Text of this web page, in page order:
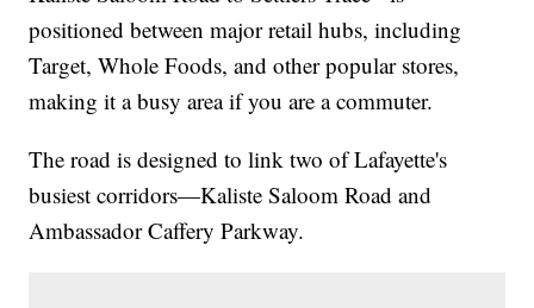
positioned between major retail hubs, including
Target, Whole Foods, and other popular stores,
making it a busy area if you are a commuter.
The road is designed to link two of Lafayette's
busiest corridors—Kaliste Saloom Road and
Ambassador Caffery Parkway.